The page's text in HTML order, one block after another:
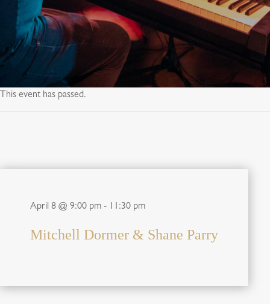
This event has passed.
April 8 @ 9:00 pm - 11:30 pm
Mitchell Dormer & Shane Parry